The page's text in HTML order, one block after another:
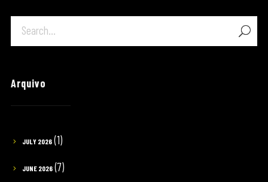
Arquivo
JULY 2026(1)
JUNE 2026(7)